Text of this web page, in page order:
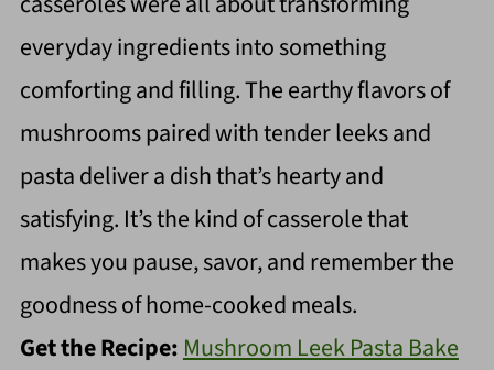
everyday ingredients into something
comforting and filling. The earthy flavors of
mushrooms paired with tender leeks and
pasta deliver a dish that’s hearty and
satisfying. It’s the kind of casserole that
makes you pause, savor, and remember the
goodness of home-cooked meals.
Get the Recipe: Mushroom Leek Pasta Bake